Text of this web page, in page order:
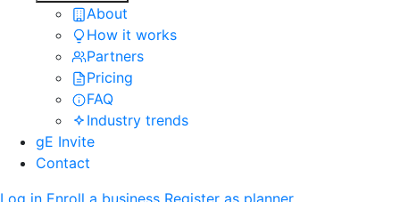
About
How it works
Partners
Pricing
FAQ
Industry trends
gE Invite
Contact
Log in Enroll a business Register as planner